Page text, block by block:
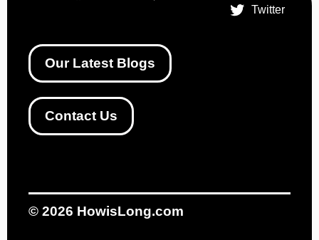
Twitter
Our Latest Blogs
Contact Us
© 2026 HowisLong.com